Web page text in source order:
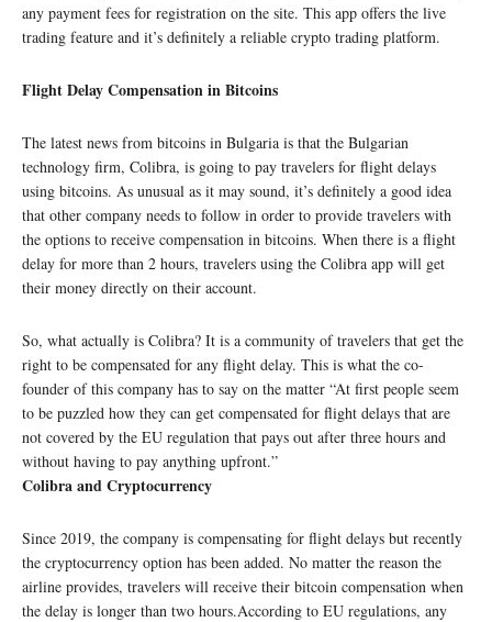
any payment fees for registration on the site. This app offers the live
trading feature and it’s definitely a reliable crypto trading platform.
Flight Delay Compensation in Bitcoins
The latest news from bitcoins in Bulgaria is that the Bulgarian
technology firm, Colibra, is going to pay travelers for flight delays
using bitcoins. As unusual as it may sound, it’s definitely a good idea
that other company needs to follow in order to provide travelers with
the options to receive compensation in bitcoins. When there is a flight
delay for more than 2 hours, travelers using the Colibra app will get
their money directly on their account.
So, what actually is Colibra? It is a community of travelers that get the
right to be compensated for any flight delay. This is what the co-
founder of this company has to say on the matter “At first people seem
to be puzzled how they can get compensated for flight delays that are
not covered by the EU regulation that pays out after three hours and
without having to pay anything upfront.”
Colibra and Cryptocurrency
Since 2019, the company is compensating for flight delays but recently
the cryptocurrency option has been added. No matter the reason the
airline provides, travelers will receive their bitcoin compensation when
the delay is longer than two hours.According to EU regulations, any